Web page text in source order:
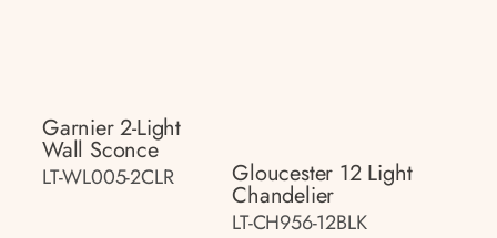
Garnier 2-Light
Wall Sconce
LT-WL005-2CLR Gloucester 12 Light
Chandelier
LT-CH956-12BLK